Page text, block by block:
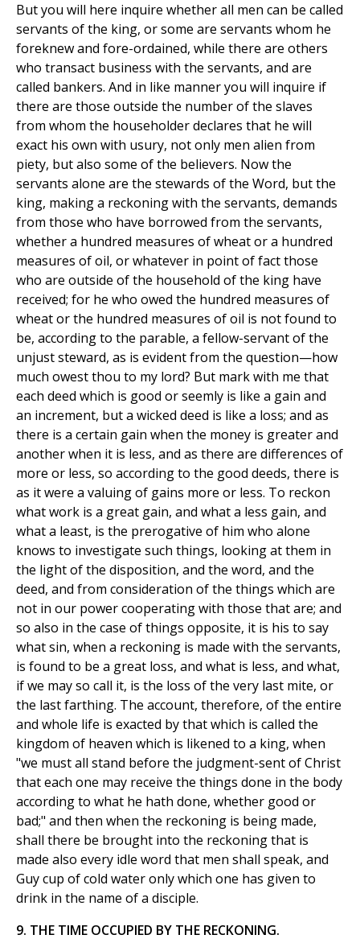
But you will here inquire whether all men can be called
servants of the king, or some are servants whom he
foreknew and fore-ordained, while there are others
who transact business with the servants, and are
called bankers. And in like manner you will inquire if
there are those outside the number of the slaves
from whom the householder declares that he will
exact his own with usury, not only men alien from
piety, but also some of the believers. Now the
servants alone are the stewards of the Word, but the
king, making a reckoning with the servants, demands
from those who have borrowed from the servants,
whether a hundred measures of wheat or a hundred
measures of oil, or whatever in point of fact those
who are outside of the household of the king have
received; for he who owed the hundred measures of
wheat or the hundred measures of oil is not found to
be, according to the parable, a fellow-servant of the
unjust steward, as is evident from the question—how
much owest thou to my lord? But mark with me that
each deed which is good or seemly is like a gain and
an increment, but a wicked deed is like a loss; and as
there is a certain gain when the money is greater and
another when it is less, and as there are differences of
more or less, so according to the good deeds, there is
as it were a valuing of gains more or less. To reckon
what work is a great gain, and what a less gain, and
what a least, is the prerogative of him who alone
knows to investigate such things, looking at them in
the light of the disposition, and the word, and the
deed, and from consideration of the things which are
not in our power cooperating with those that are; and
so also in the case of things opposite, it is his to say
what sin, when a reckoning is made with the servants,
is found to be a great loss, and what is less, and what,
if we may so call it, is the loss of the very last mite, or
the last farthing. The account, therefore, of the entire
and whole life is exacted by that which is called the
kingdom of heaven which is likened to a king, when
"we must all stand before the judgment-sent of Christ
that each one may receive the things done in the body
according to what he hath done, whether good or
bad;" and then when the reckoning is being made,
shall there be brought into the reckoning that is
made also every idle word that men shall speak, and
Guy cup of cold water only which one has given to
drink in the name of a disciple.
9. THE TIME OCCUPIED BY THE RECKONING.